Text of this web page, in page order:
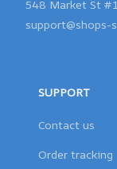
548 Market St
support@shops-
SUPPORT
Contact us
Order tracking